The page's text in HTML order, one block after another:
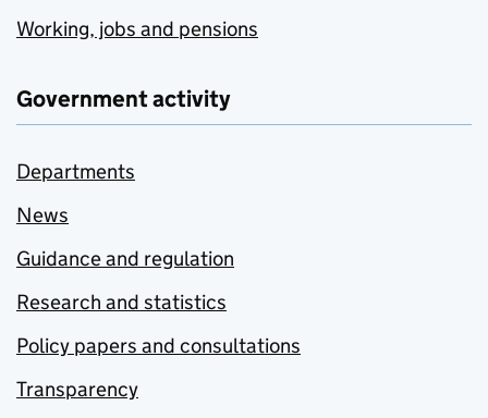
Working, jobs and pensions
Government activity
Departments
News
Guidance and regulation
Research and statistics
Policy papers and consultations
Transparency